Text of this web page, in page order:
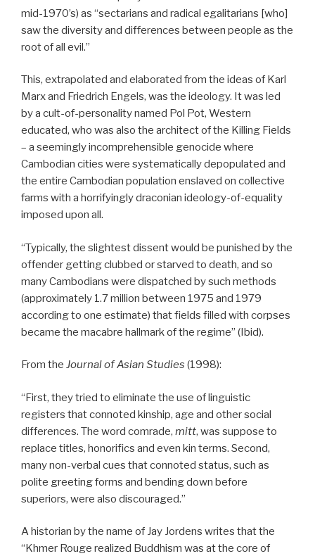
mid-1970’s) as “sectarians and radical egalitarians [who]
saw the diversity and differences between people as the
root of all evil.”
This, extrapolated and elaborated from the ideas of Karl
Marx and Friedrich Engels, was the ideology. It was led
by a cult-of-personality named Pol Pot, Western
educated, who was also the architect of the Killing Fields
– a seemingly incomprehensible genocide where
Cambodian cities were systematically depopulated and
the entire Cambodian population enslaved on collective
farms with a horrifyingly draconian ideology-of-equality
imposed upon all.
“Typically, the slightest dissent would be punished by the
offender getting clubbed or starved to death, and so
many Cambodians were dispatched by such methods
(approximately 1.7 million between 1975 and 1979
according to one estimate) that fields filled with corpses
became the macabre hallmark of the regime” (Ibid).
From the Journal of Asian Studies (1998):
“First, they tried to eliminate the use of linguistic
registers that connoted kinship, age and other social
differences. The word comrade, mitt, was suppose to
replace titles, honorifics and even kin terms. Second,
many non-verbal cues that connoted status, such as
polite greeting forms and bending down before
superiors, were also discouraged.”
A historian by the name of Jay Jordens writes that the
“Khmer Rouge realized Buddhism was at the core of